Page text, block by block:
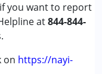
you want to report
at844-844-
on https://nayi-
term was MR)